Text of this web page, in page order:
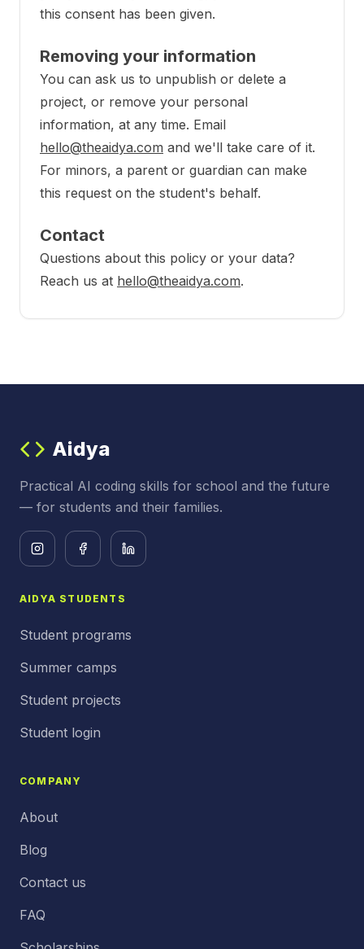
this consent has been given.
Removing your information
You can ask us to unpublish or delete a
project, or remove your personal
information, at any time. Email
hello@theaidya.com and we'll take care of it.
For minors, a parent or guardian can make
this request on the student's behalf.
Contact
Questions about this policy or your data?
Reach us at hello@theaidya.com.
Aidya
Practical AI coding skills for school and the future
— for students and their families.
AIDYA STUDENTS
Student programs
Summer camps
Student projects
Student login
COMPANY
About
Blog
Contact us
FAQ